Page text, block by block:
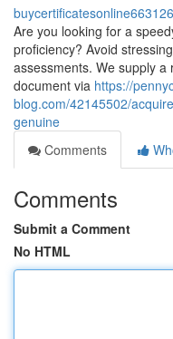
buycertificatesonline663126
Are you looking for a
proficiency? Avoid
assessments. We supply
document via https://
blog.com/42145502/
genuine
Comments
Comments
Submit a Comment
No HTML